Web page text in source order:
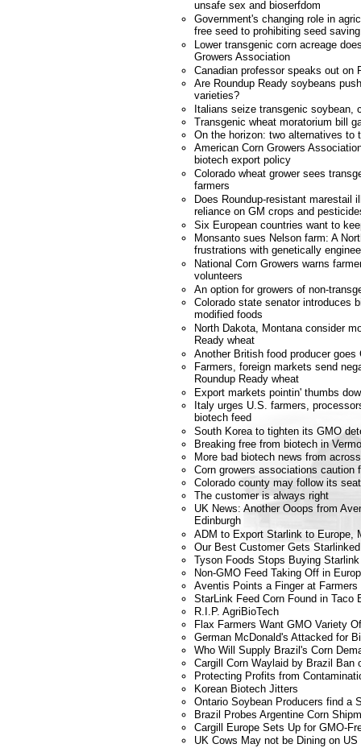
unsafe sex and bioserfdom
Government's changing role in
free seed to prohibiting seed saving
Lower transgenic corn acreage
Growers Association
Canadian professor speaks out on
Are Roundup Ready soybeans
varieties?
Italians seize transgenic soybean,
Transgenic wheat moratorium bill
On the horizon: two alternatives to
American Corn Growers
biotech export policy
Colorado wheat grower sees
farmers
Does Roundup-resistant marestail
reliance on GM crops and
Six European countries want to
Monsanto sues Nelson farm: A
frustrations with genetically
National Corn Growers warns
volunteers
An option for growers of non-
Colorado state senator introduces
modified foods
North Dakota, Montana consider
Ready wheat
Another British food producer goes
Farmers, foreign markets send
Roundup Ready wheat
Export markets pointin' thumbs
Italy urges U.S. farmers,
biotech feed
South Korea to tighten its GMO
Breaking free from biotech in
More bad biotech news from
Corn growers associations caution
Colorado county may follow its
The customer is always right
UK News: Another Ooops from
Edinburgh
ADM to Export Starlink to Europe,
Our Best Customer Gets Starlinked
Tyson Foods Stops Buying Starlink
Non-GMO Feed Taking Off in
Aventis Points a Finger at Farmers
StarLink Feed Corn Found in Taco
R.I.P. AgriBioTech
Flax Farmers Want GMO Variety
German McDonald's Attacked for
Who Will Supply Brazil's Corn
Cargill Corn Waylaid by Brazil Ban
Protecting Profits from
Korean Biotech Jitters
Ontario Soybean Producers find a
Brazil Probes Argentine Corn
Cargill Europe Sets Up for GMO-
UK Cows May not be Dining on US